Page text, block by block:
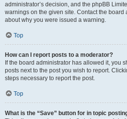
administrator’s decision, and the phpBB
warnings on the given site. Contact the board
about why you were issued a warning.
Top
How can I report posts to a moderator?
If the board administrator has allowed it, you
posts next to the post you wish to report.
steps necessary to report the post.
Top
What is the “Save” button for in topic